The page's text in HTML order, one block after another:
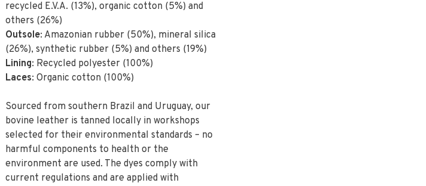
recycled E.V.A. (13%), organic cotton (5%) and
others (26%)
Outsole: Amazonian rubber (50%), mineral silica
(26%), synthetic rubber (5%) and others (19%)
Lining: Recycled polyester (100%)
Laces: Organic cotton (100%)
Sourced from southern Brazil and Uruguay, our
bovine leather is tanned locally in workshops
selected for their environmental standards – no
harmful components to health or the
environment are used. The dyes comply with
current regulations and are applied with